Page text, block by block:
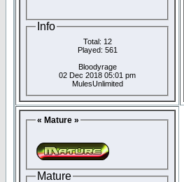
Info
Total: 12
Played: 561
Bloodyrage
02 Dec 2018 05:01 pm
MulesUnlimited
« Mature »
Mature